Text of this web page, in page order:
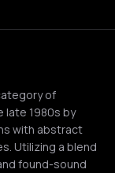
of
late 1980s by
with abstract
Utilizing a blend
found-sound